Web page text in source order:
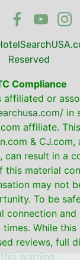
Reserved
Compliance
affiliated or
in
affiliate.
& CJ.com,
can result in a
this material
may not
To be
connection
While
reviews, full
this warning.